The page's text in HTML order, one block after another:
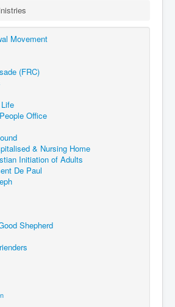
Preparedness Taskforce (PEPT)
Movement
(FRC)
Office
& Nursing Home
Initiation of Adults
De Paul
Shepherd